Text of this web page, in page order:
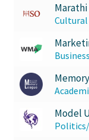
Cultural
Model